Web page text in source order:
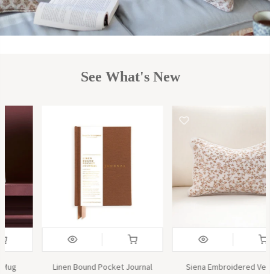
See What's New
Siena Embroidered Velvet
The Herbologist Scented Candle